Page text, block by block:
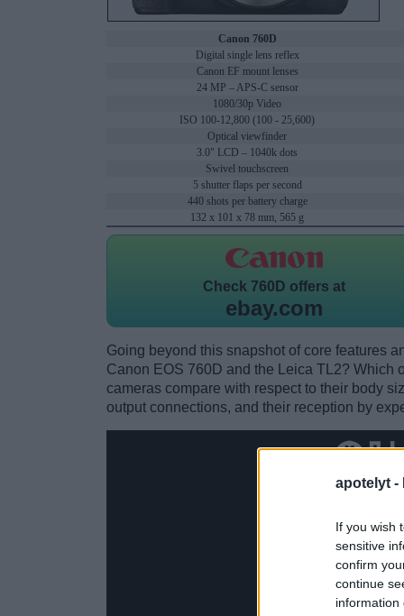
apotelyt -
If you wish
sensitive
confirm
continue
information
Canon 760D
Digital single lens reflex
Canon EF mount lenses
24 MP – APS-C sensor
1080/30p Video
ISO 100-12,800 (100 - 25,600)
Optical viewfinder
3.0" LCD – 1040k dots
Swivel touchscreen
5 shutter flaps per second
440 shots per battery charge
132 x 101 x 78 mm, 565 g
Check 760D offers at
ebay.com
Going beyond this snapshot of core features
Canon EOS 760D and the Leica TL2? Which
cameras compare with respect to their body
output connections, and their reception by